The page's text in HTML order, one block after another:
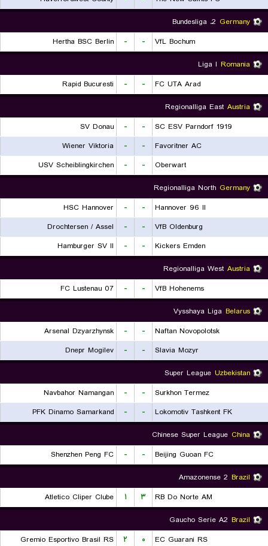
Germany
2. Bundesliga
VfL Bochum
-
-
Hertha BSC Berlin
Romania
Liga I
FC UTA Arad
-
-
Rapid Bucuresti
Austria
Regionalliga East
SC ESV Parndorf 1919
-
-
SV Donau
Favoritner AC
-
-
Wiener Viktoria
Oberwart
-
-
USV Scheiblingkirchen
Germany
Regionalliga North
Hannover 96 II
-
-
HSC Hannover
VfB Oldenburg
-
-
Drochtersen / Assel
Kickers Emden
-
-
Hamburger SV II
Austria
Regionalliga West
VfB Hohenems
-
-
FC Lustenau 07
Belarus
Vysshaya Liga
Naftan Novopolotsk
-
-
Arsenal Dzyarzhynsk
Slavia Mozyr
-
-
Dnepr Mogilev
Uzbekistan
Super League
Surkhon Termez
-
-
Navbahor Namangan
Lokomotiv Tashkent FK
-
-
PFK Dinamo Samarkand
China
Chinese Super League
Beijing Guoan FC
-
-
Shenzhen Peng FC
Brazil
Amazonense 2
RB Do Norte AM
۳ ۱
Atletico Cliper Clube
Brazil
Gaucho Serie A2
EC Guarani RS
۰ ۲
Gremio Esportivo Brasil RS